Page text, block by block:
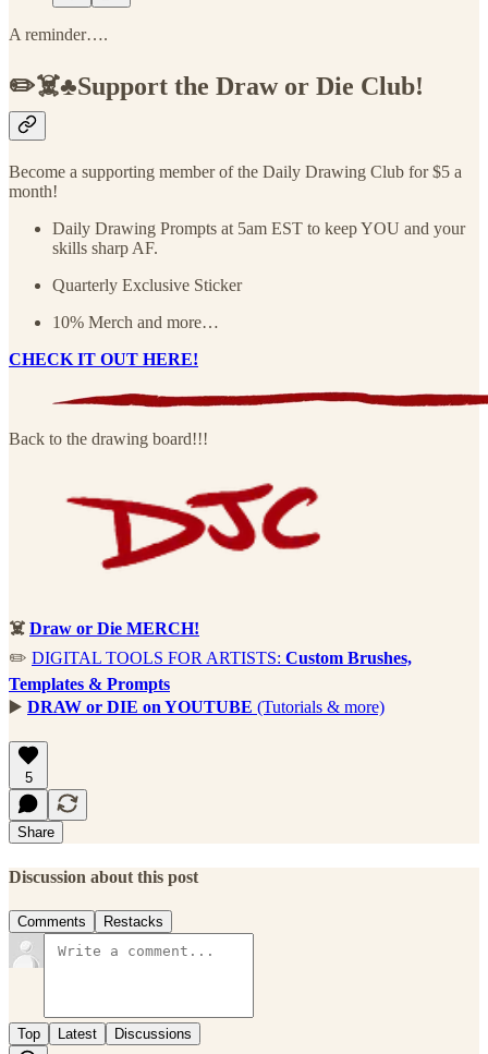
A reminder….
✏️☠️♣️Support the Draw or Die Club!
Become a supporting member of the Daily Drawing Club for $5 a
month!
Daily Drawing Prompts at 5am EST to keep YOU and your
skills sharp AF.
Quarterly Exclusive Sticker
10% Merch and more…
CHECK IT OUT HERE!
Back to the drawing board!!!
☠️ Draw or Die MERCH!
✏️ DIGITAL TOOLS FOR ARTISTS: Custom Brushes,
Templates & Prompts
▶️ DRAW or DIE on YOUTUBE (Tutorials & more)
5
Share
Discussion about this post
Comments Restacks
Top Latest Discussions